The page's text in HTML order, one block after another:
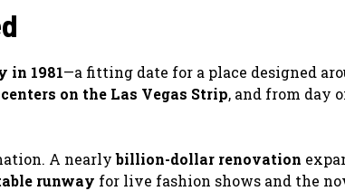
in 1981—a fitting date for a place designed
on the Las Vegas Strip, and from day
A nearlybillion-dollar renovation
runway for live fashion shows and the